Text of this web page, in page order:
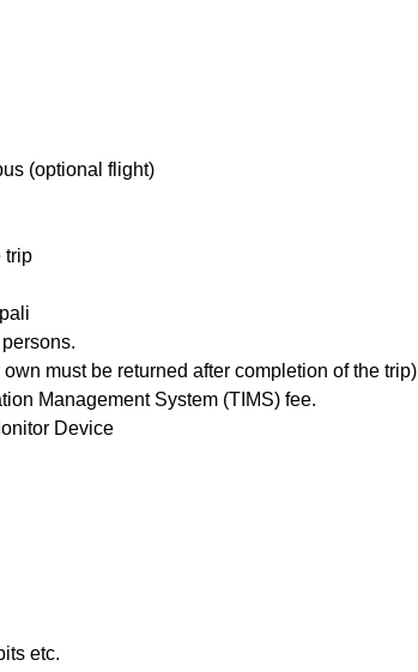
(optional flight)
trip
must be returned after completion of the trip)
Management System (TIMS) fee.
Device
etc.